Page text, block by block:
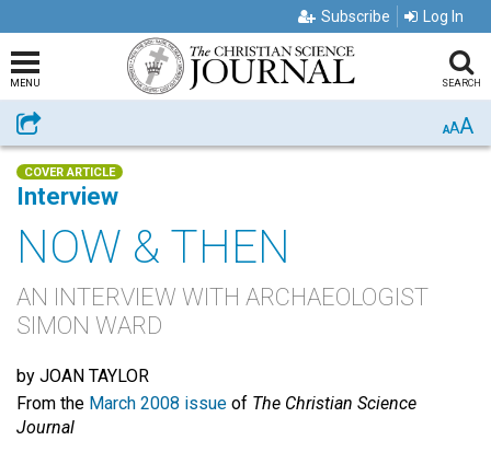
Subscribe Log In
MENU SEARCH
Share AAA
COVER ARTICLE
Interview
NOW & THEN
AN INTERVIEW WITH ARCHAEOLOGIST
SIMON WARD
by JOAN TAYLOR
From the March 2008 issue of The Christian Science
Journal